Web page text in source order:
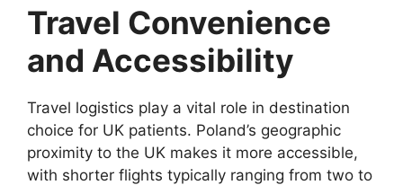
Travel Convenience
and Accessibility
Travel logistics play a vital role in destination
choice for UK patients. Poland’s geographic
proximity to the UK makes it more accessible,
with shorter flights typically ranging from two to